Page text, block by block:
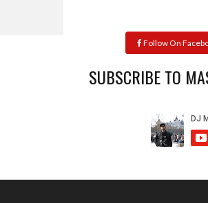
Follow On
SUBSCRIBE TO